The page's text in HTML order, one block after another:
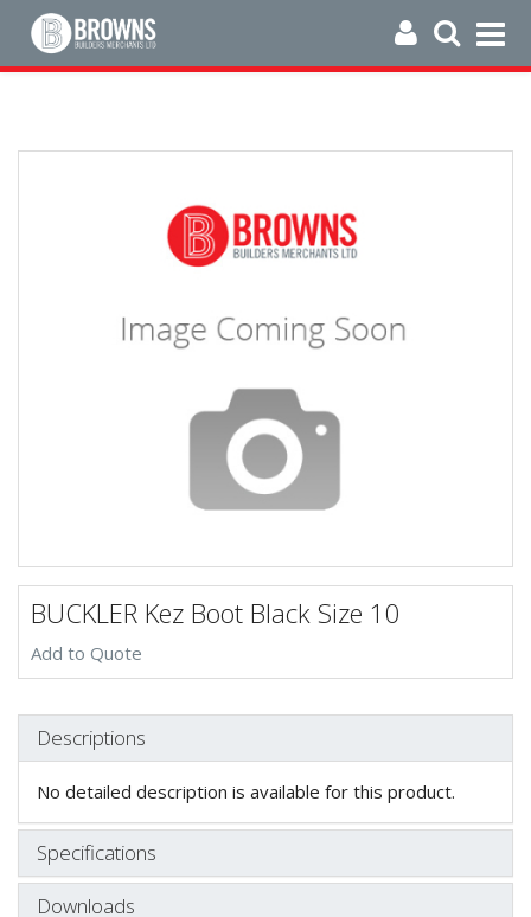
BUCKLER Kez Boot Black Size 10
Add to Quote
Descriptions
No detailed description is available for this product.
Specifications
Downloads